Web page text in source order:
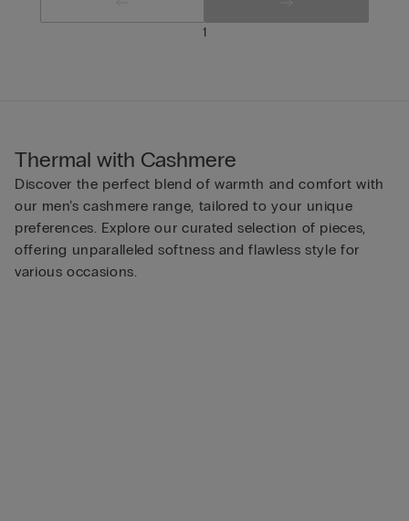
1
Thermal with Cashmere
Discover the perfect blend of warmth and comfort with
our men’s cashmere range, tailored to your unique
preferences. Explore our curated selection of pieces,
offering unparalleled softness and flawless style for
various occasions.